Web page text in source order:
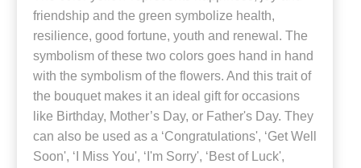
friendship and the green symbolize health,
resilience, good fortune, youth and renewal. The
symbolism of these two colors goes hand in hand
with the symbolism of the flowers. And this trait of
the bouquet makes it an ideal gift for occasions
like Birthday, Mother’s Day, or Father's Day. They
can also be used as a ‘Congratulations', ‘Get Well
Soon', ‘I Miss You', ‘I'm Sorry', ‘Best of Luck',